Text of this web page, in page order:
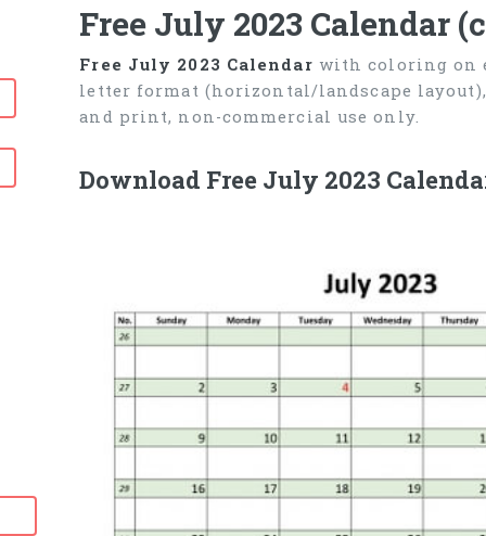
Free July 2023 Calendar
Free July 2023 Calendar with coloring on
letter format (horizontal/landscape layout),
and print, non-commercial use only.
Download Free July 2023